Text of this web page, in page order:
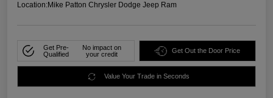
Location:Mike Patton Chrysler Dodge Jeep Ram
Get Pre-
Qualified
No impact on
your credit
Get Out the Door Price
Value Your Trade in Seconds